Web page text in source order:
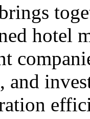
hotel
and